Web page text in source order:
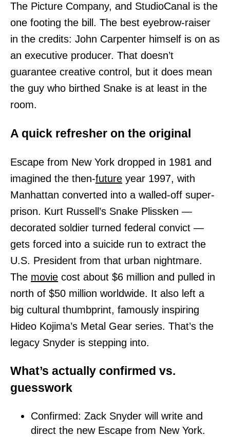
The Picture Company, and StudioCanal is the
one footing the bill. The best eyebrow-raiser
in the credits: John Carpenter himself is on as
an executive producer. That doesn’t
guarantee creative control, but it does mean
the guy who birthed Snake is at least in the
room.
A quick refresher on the original
Escape from New York dropped in 1981 and
imagined the then-future year 1997, with
Manhattan converted into a walled-off super-
prison. Kurt Russell’s Snake Plissken —
decorated soldier turned federal convict —
gets forced into a suicide run to extract the
U.S. President from that urban nightmare.
The movie cost about $6 million and pulled in
north of $50 million worldwide. It also left a
big cultural thumbprint, famously inspiring
Hideo Kojima’s Metal Gear series. That’s the
legacy Snyder is stepping into.
What’s actually confirmed vs.
guesswork
Confirmed: Zack Snyder will write and
direct the new Escape from New York.